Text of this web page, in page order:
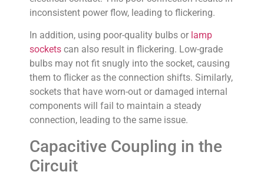
inconsistent power flow, leading to flickering.
In addition, using poor-quality bulbs or lamp
sockets can also result in flickering. Low-grade
bulbs may not fit snugly into the socket, causing
them to flicker as the connection shifts. Similarly,
sockets that have worn-out or damaged internal
components will fail to maintain a steady
connection, leading to the same issue.
Capacitive Coupling in the
Circuit